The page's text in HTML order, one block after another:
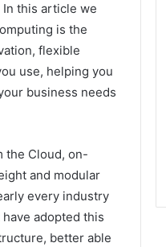
this article we
is the
flexible
use, helping you
business needs
the Cloud, on-
and modular
every industry
adopted this
better able